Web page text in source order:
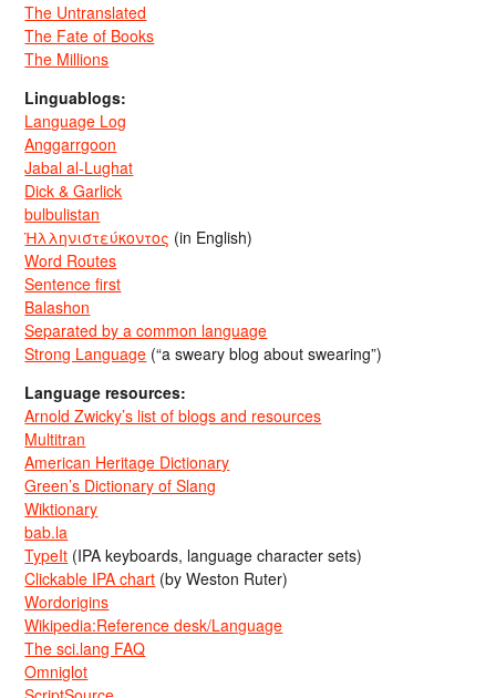
The Untranslated
The Fate of Books
The Millions
Linguablogs:
Language Log
Anggarrgoon
Jabal al-Lughat
Dick & Garlick
bulbulistan
Ἡλληνιστεύκοντος (in English)
Word Routes
Sentence first
Balashon
Separated by a common language
Strong Language (“a sweary blog about swearing”)
Language resources:
Arnold Zwicky’s list of blogs and resources
Multitran
American Heritage Dictionary
Green’s Dictionary of Slang
Wiktionary
bab.la
TypeIt (IPA keyboards, language character sets)
Clickable IPA chart (by Weston Ruter)
Wordorigins
Wikipedia:Reference desk/Language
The sci.lang FAQ
Omniglot